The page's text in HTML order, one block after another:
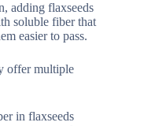
adding flaxseeds
soluble fiber that
easier to pass.
offer multiple
in flaxseeds